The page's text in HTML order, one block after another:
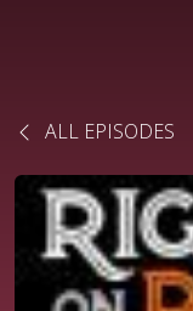
ALL EPISODES